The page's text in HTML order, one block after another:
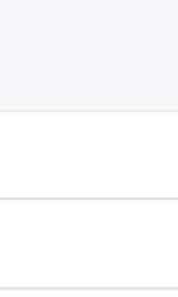
compared to the
verbal abilities,